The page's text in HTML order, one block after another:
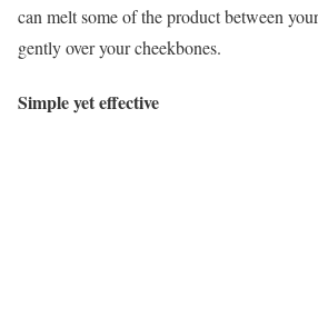
can melt some of the product between
gently over your cheekbones.
Simple yet effective